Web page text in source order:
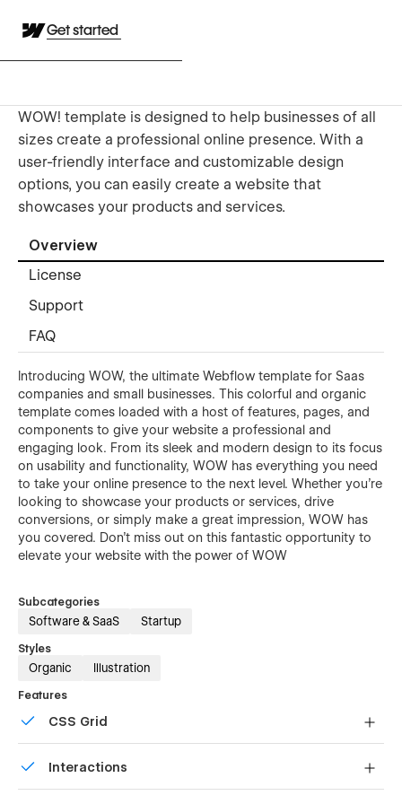
Get started
WOW! template is designed to help businesses of all
sizes create a professional online presence. With a
user-friendly interface and customizable design
options, you can easily create a website that
showcases your products and services.
Overview
License
Support
FAQ
Introducing WOW, the ultimate Webflow template for Saas
companies and small businesses. This colorful and organic
template comes loaded with a host of features, pages, and
components to give your website a professional and
engaging look. From its sleek and modern design to its focus
on usability and functionality, WOW has everything you need
to take your online presence to the next level. Whether you're
looking to showcase your products or services, drive
conversions, or simply make a great impression, WOW has
you covered. Don't miss out on this fantastic opportunity to
elevate your website with the power of WOW
Subcategories
Software & SaaS Startup
Styles
Organic Illustration
Features
CSS Grid
produce powerful, responsive layouts — faster and
without code.
Interactions